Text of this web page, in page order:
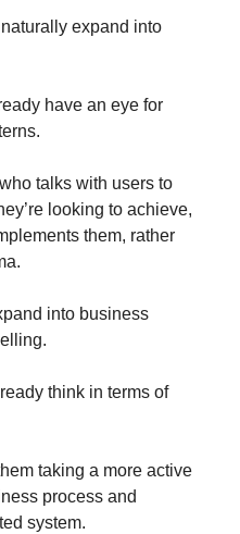
expand into
have an eye for
talks with users to
looking to achieve,
them, rather
into business
think in terms of
taking a more active
process and
system.